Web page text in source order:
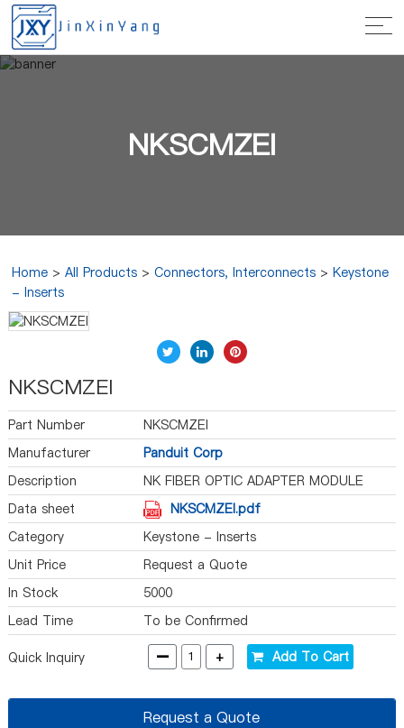
NKSCMZEI
Home >All Products >Connectors, Interconnects >Keystone
- Inserts
NKSCMZEI
Part Number
NKSCMZEI
Manufacturer
Panduit Corp
Description
NK FIBER OPTIC ADAPTER MODULE
Data sheet
NKSCMZEI.pdf
Category
Keystone - Inserts
Unit Price
Request a Quote
In Stock
5000
Lead Time
To be Confirmed
Quick Inquiry - + Add To Cart
Request a Quote